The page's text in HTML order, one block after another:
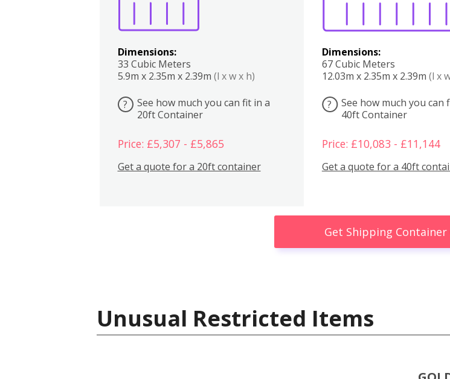
Dimensions:
33 Cubic Meters
5.9m x 2.35m x 2.39m (l x w x h)
?
See how much you can fit in a
20ft Container
Price: £5,307 - £5,865
Get a quote for a 20ft container
Dimensions:
67 Cubic Meters
12.03m x 2.35m x 2.39m (l x
?
See how much you can
40ft Container
Price: £10,083 - £11,144
Get a quote for a 40ft
Get Shipping Container
Unusual Restricted Items